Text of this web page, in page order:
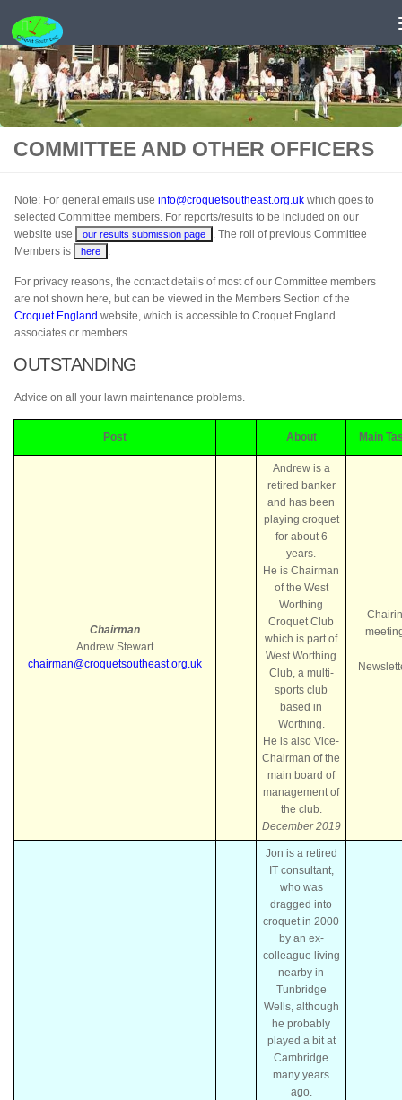
Skip to content
COMMITTEE AND OTHER OFFICERS
Note: For general emails useinfo@croquetsoutheast.org.uk which goes to
selected Committee members. For reports/results to be included on our
website use
our results submission page
. The roll of previous Committee
Members is
here .
For privacy reasons, the contact details of most of our Committee members
are not shown here, but can be viewed in the Members Section of the
Croquet England website, which is accessible to Croquet England
associates or members.
OUTSTANDING
Advice on all your lawn maintenance problems.
Post About Main
Chairman
Andrew Stewart
chairman@croquetsoutheast.org.uk
Andrew is a
retired banker
and has been
playing croquet
for about 6
years.
He is Chairman
of the West
Worthing
Croquet Club
which is part of
West Worthing
Club, a multi-
sports club
based in
Worthing.
He is also Vice-
Chairman of the
main board of
management of
the club.
December 2019
Jon is a retired
IT consultant,
who was
dragged into
croquet in 2000
by an ex-
colleague living
nearby in
Tunbridge
Wells, although
he probably
played a bit at
Cambridge
many years
ago.